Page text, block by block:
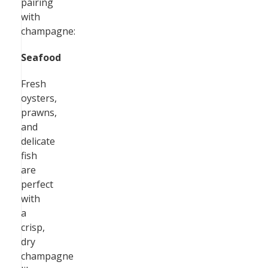
with
champagne:
Seafood
Fresh
oysters,
prawns,
and
delicate
fish
are
perfect
with
a
crisp,
dry
champagne